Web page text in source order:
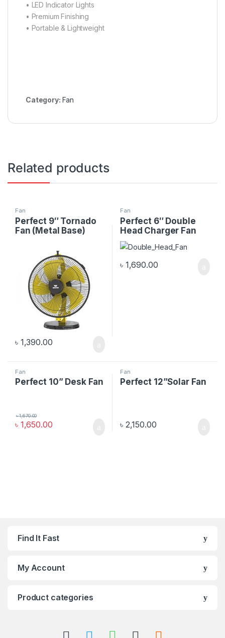
• ⁠LED Indicator Lights
• ⁠Premium Finishing
• ⁠Portable & Lightweight
Category: Fan
Related products
Fan
Perfect 9″ Tornado
Fan (Metal Base)
৳ 1,390.00
Fan
Perfect 6″ Double
Head Charger Fan
৳ 1,690.00
Fan
Perfect 10” Desk Fan
৳ 1,650.00
৳1,670.00
Fan
Perfect 12”Solar Fan
৳ 2,150.00
Find It Fast
My Account
Product categories